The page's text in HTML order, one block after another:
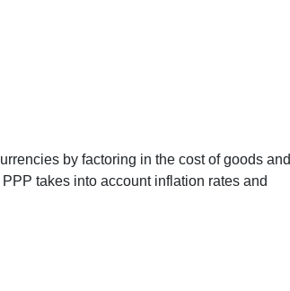
by factoring in the cost of goods and
takes into account inflation rates and